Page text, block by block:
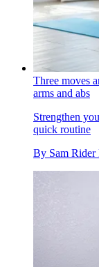
Three moves
arms and abs
Strengthen
quick routine
By Sam Rider